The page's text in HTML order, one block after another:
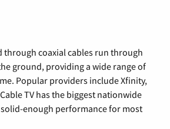
through coaxial cables run through
ground, providing a wide range of
Popular providers include Xfinity,
TV has the biggest nationwide
enough performance for most